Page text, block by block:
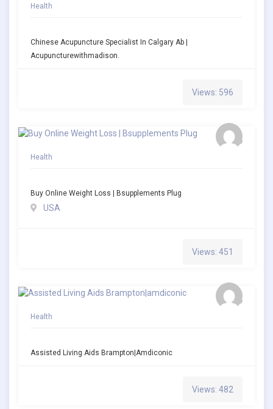
Health
Chinese Acupuncture Specialist In Calgary Ab |
Acupuncturewithmadison.
Views: 596
Health
Buy Online Weight Loss | Bsupplements Plug
USA
Views: 451
Health
Assisted Living Aids Brampton|amdiconic
Views: 482